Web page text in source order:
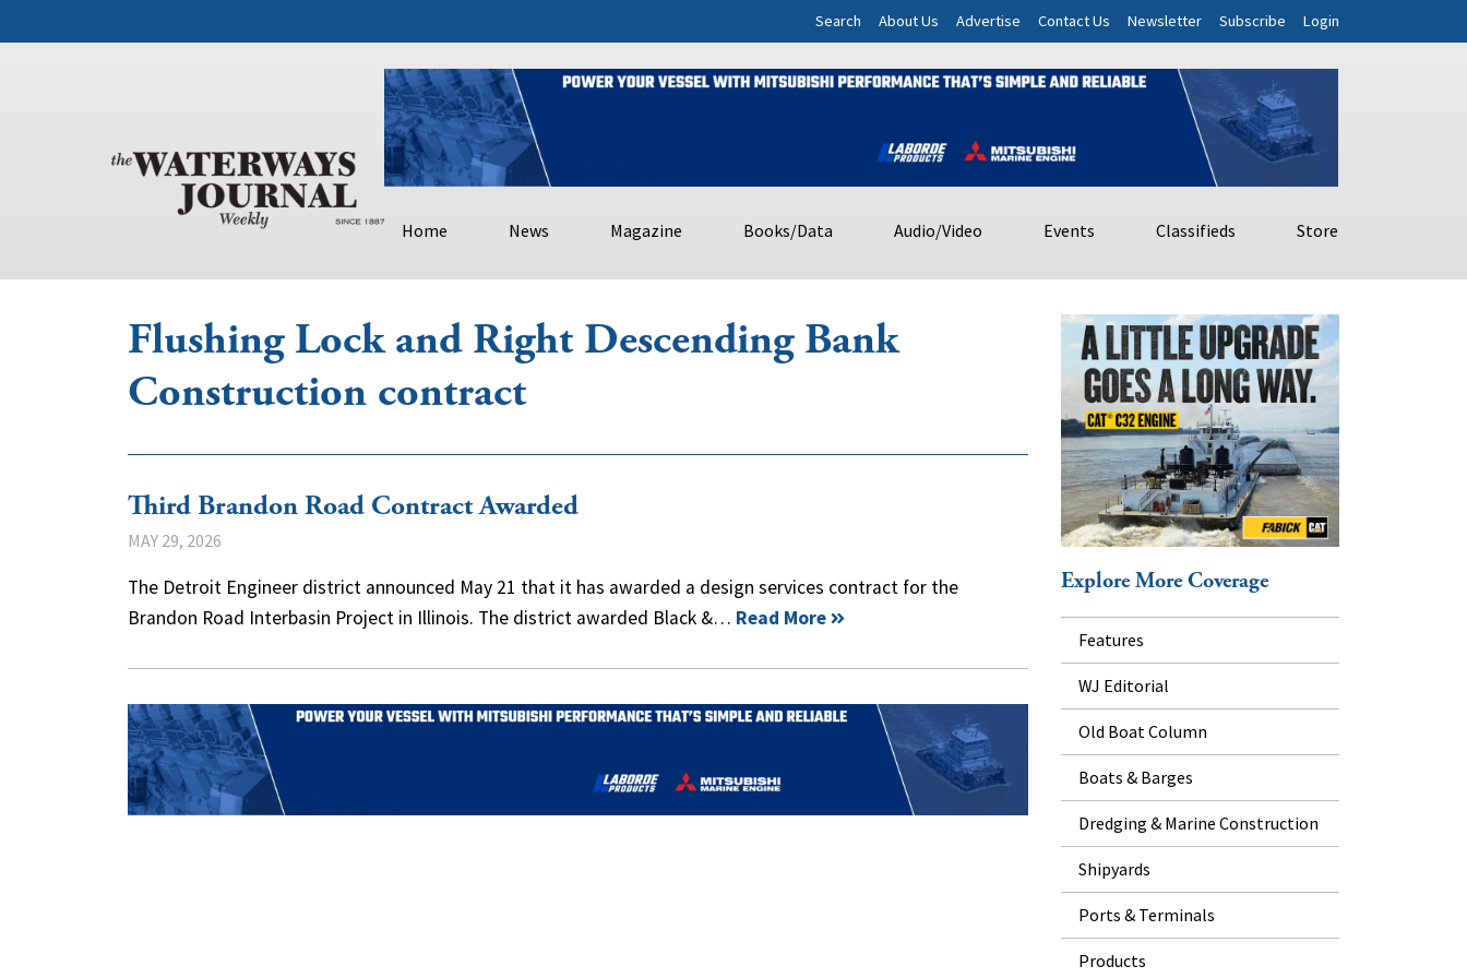
Search About Us Advertise Contact Us Newsletter Subscribe Login
Home News Magazine Books/Data Audio/Video Events Classifieds Store
Flushing Lock and Right Descending Bank
Construction contract
Third Brandon Road Contract Awarded
MAY 29, 2026
The Detroit Engineer district announced May 21 that it has awarded a design services contract for the
Brandon Road Interbasin Project in Illinois. The district awarded Black &… Read More
Explore More Coverage
Features
WJ Editorial
Old Boat Column
Boats & Barges
Dredging & Marine Construction
Shipyards
Ports & Terminals
Products